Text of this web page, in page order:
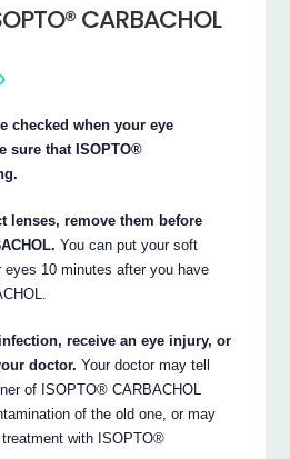
CARBACHOL
checked when your eye
sure that ISOPTO®
lenses, remove them before
You can put your soft
10 minutes after you have
receive an eye injury, or
doctor. Your doctor may tell
of ISOPTO® CARBACHOL
of the old one, or may
with ISOPTO®